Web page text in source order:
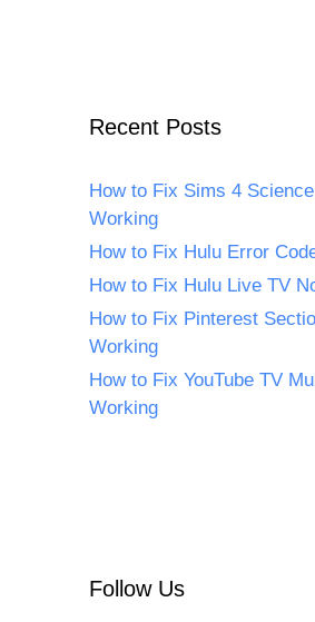
Recent Posts
How to Fix Sims 4
Working
How to Fix Hulu Error
How to Fix Hulu Live TV
How to Fix Pinterest
Working
How to Fix YouTube TV
Working
Follow Us